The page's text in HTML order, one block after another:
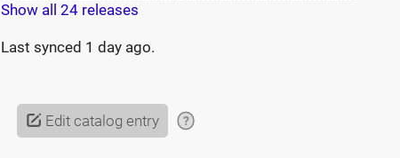
Show all 24 releases
Last synced 1 day ago.
Edit catalog entry ?